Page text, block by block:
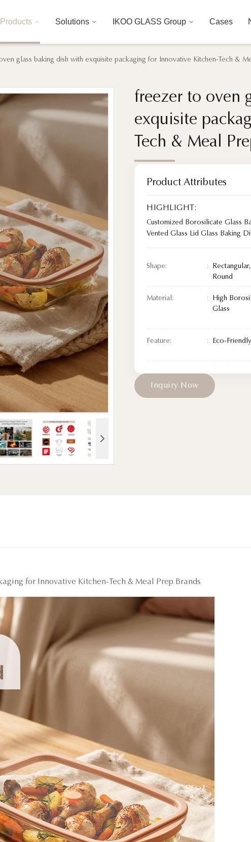
Products Solutions IKOO GLASS Group Cases
glass baking dish with exquisite packaging for Innovative Kitchen-Tech &
freezer to oven
exquisite
Tech & Meal
freezer to oven
exquisite
Tech & Meal
Product Attributes
HIGHLIGHT:
Customized Borosilicate Glass
Vented Glass Lid Glass Baking
Shape:
Round
Material:
High
Glass
Feature: Eco-Friendly
nqui ry N ow
for Innovative Kitchen-Tech & Meal Prep Brands